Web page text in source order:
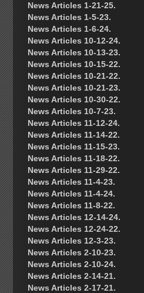
News Articles 1-21-25.
News Articles 1-5-23.
News Articles 1-6-24.
News Articles 10-12-24.
News Articles 10-13-23.
News Articles 10-15-22.
News Articles 10-21-22.
News Articles 10-21-23.
News Articles 10-30-22.
News Articles 10-7-23.
News Articles 11-12-24.
News Articles 11-14-22.
News Articles 11-15-23.
News Articles 11-18-22.
News Articles 11-29-22.
News Articles 11-4-23.
News Articles 11-4-24.
News Articles 11-8-22.
News Articles 12-14-24.
News Articles 12-24-22.
News Articles 12-3-23.
News Articles 2-10-23.
News Articles 2-10-24.
News Articles 2-14-21.
News Articles 2-17-21.